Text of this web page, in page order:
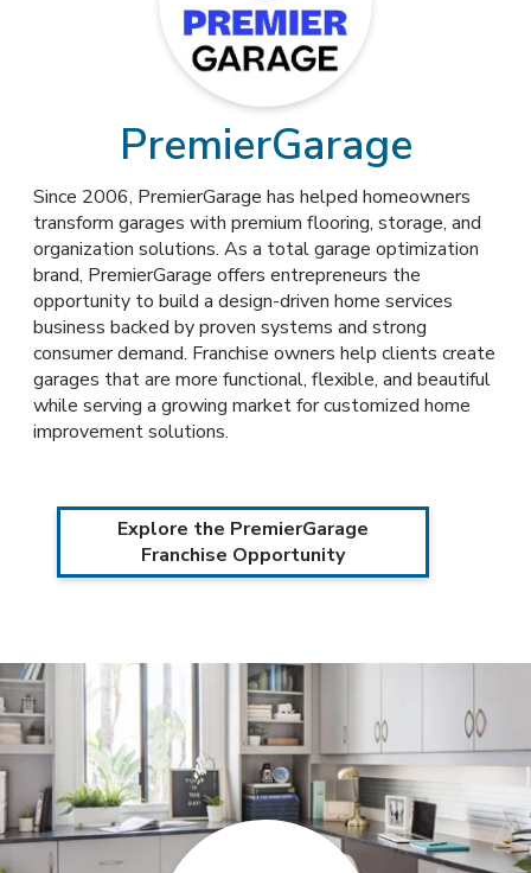
PremierGarage
Since 2006, PremierGarage has helped homeowners
transform garages with premium flooring, storage, and
organization solutions. As a total garage optimization
brand, PremierGarage offers entrepreneurs the
opportunity to build a design-driven home services
business backed by proven systems and strong
consumer demand. Franchise owners help clients create
garages that are more functional, flexible, and beautiful
while serving a growing market for customized home
improvement solutions.
Explore the PremierGarage
Franchise Opportunity